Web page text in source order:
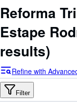
My Account
Sign Off
Advanced Search
Browse Collections
Rare Books
Reforma
Estape
results)
Refine with
Filter